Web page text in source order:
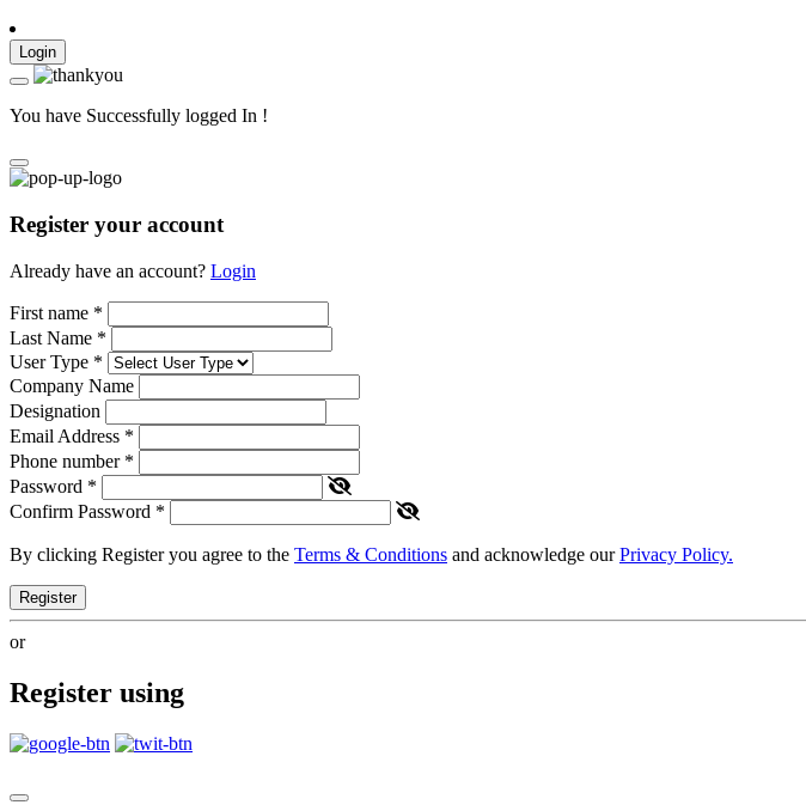
Login
You have Successfully logged In !
Register your account
Already have an account? Login
First name *
Last Name *
User Type *
Company Name
Designation
Email Address *
Phone number *
Password *
Confirm Password *
By clicking Register you agree to the Terms & Conditions and acknowledge ourPrivacy Policy.
Register
or
Register using